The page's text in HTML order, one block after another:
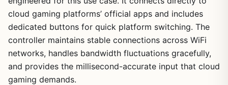
cloud gaming platforms’ official apps and includes
dedicated buttons for quick platform switching. The
controller maintains stable connections across WiFi
networks, handles bandwidth fluctuations gracefully,
and provides the millisecond-accurate input that cloud
gaming demands.